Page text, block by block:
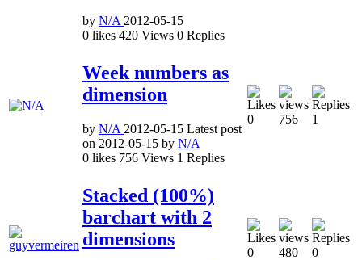
by N/A 2012-05-15
0 likes 420 Views 0 Replies
Week numbers as
dimension
by N/A 2012-05-15 Latest post
on 2012-05-15 by N/A
0 likes 756 Views 1 Replies
0 756 1
Stacked (100%)
barchart with 2
dimensions
0 480 0